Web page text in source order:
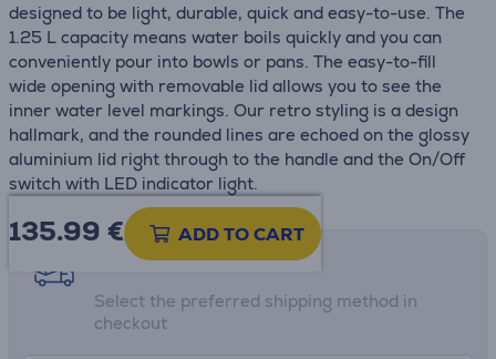
designed to be light, durable, quick and easy-to-use. The
1.25 L capacity means water boils quickly and you can
conveniently pour into bowls or pans. The easy-to-fill
wide opening with removable lid allows you to see the
inner water level markings. Our retro styling is a design
hallmark, and the rounded lines are echoed on the glossy
aluminium lid right through to the handle and the On/Off
switch with LED indicator light.
135.99 € ADD TO CART
Shipping methods
Select the preferred shipping method in
checkout